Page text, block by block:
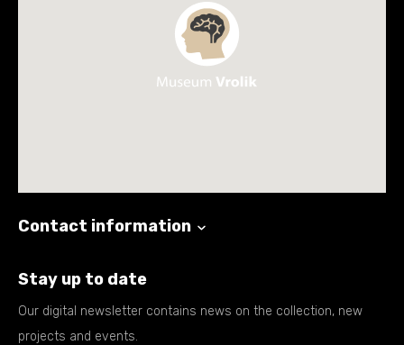
Contact information
Stay up to date
Our digital newsletter contains news on the collection, new
projects and events.